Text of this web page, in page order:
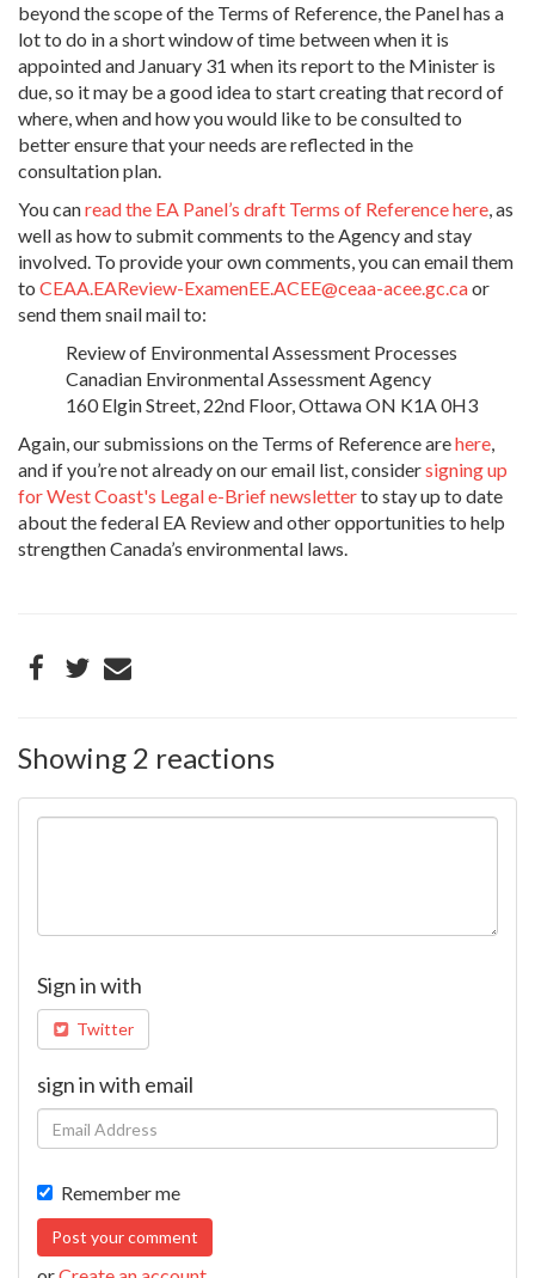
beyond the scope of the Terms of Reference, the Panel has a
lot to do in a short window of time between when it is
appointed and January 31 when its report to the Minister is
due, so it may be a good idea to start creating that record of
where, when and how you would like to be consulted to
better ensure that your needs are reflected in the
consultation plan.
You canread the EA Panel’s draft Terms of Reference here, as
well as how to submit comments to the Agency and stay
involved. To provide your own comments, you can email them
to CEAA.EAReview-ExamenEE.ACEE@ceaa-acee.gc.caor
send them snail mail to:
Review of Environmental Assessment Processes
Canadian Environmental Assessment Agency
160 Elgin Street, 22nd Floor, Ottawa ON K1A 0H3
Again, our submissions on the Terms of Reference arehere,
and if you’re not already on our email list, considersigning up
for West Coast's Legal e-Brief newsletterto stay up to date
about the federal EA Review and other opportunities to help
strengthen Canada’s environmental laws.
Showing 2 reactions
Sign in with
Twitter
sign in with email
Remember me